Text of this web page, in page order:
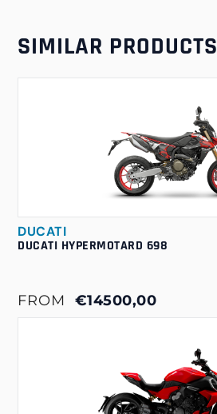
SIMILAR PRODUCTS
DUCATI
DUCATI HYPERMOTARD 698
FROM €14500,00